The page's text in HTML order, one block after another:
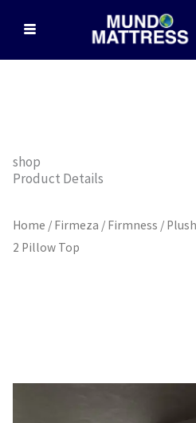
content
shop
Product Details
Home / Firmeza / Firmness / Plush
2 Pillow Top